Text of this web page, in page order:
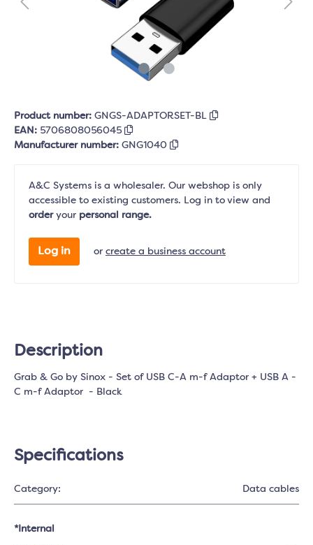
Product number: GNGS-ADAPTORSET-BL
EAN: 5706808056045
Manufacturer number: GNG1040
A&C Systems is a wholesaler. Our webshop is only
accessible to existing customers. Log in to view and
orderyour personal range.
Log in or create a business account
Description
Grab & Go by Sinox - Set of USB C-A m-f Adaptor + USB A -
C m-f Adaptor - Black
Specifications
Category: Data cables
*Internal